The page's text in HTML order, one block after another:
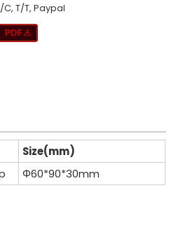
C, T/T, Paypal
Size(mm)
Φ60*90*30mm